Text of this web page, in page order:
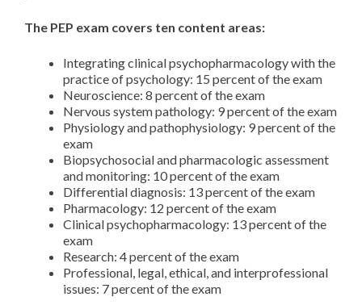
The PEP exam covers ten content areas:
Integrating clinical psychopharmacology with the
practice of psychology: 15 percent of the exam
Neuroscience: 8 percent of the exam
Nervous system pathology: 9 percent of the exam
Physiology and pathophysiology: 9 percent of the
exam
Biopsychosocial and pharmacologic assessment
and monitoring: 10 percent of the exam
Differential diagnosis: 13 percent of the exam
Pharmacology: 12 percent of the exam
Clinical psychopharmacology: 13 percent of the
exam
Research: 4 percent of the exam
Professional, legal, ethical, and interprofessional
issues: 7 percent of the exam